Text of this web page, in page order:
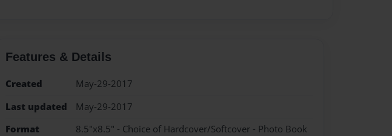
Features & Details
Created
May-29-2017
Last updated
May-29-2017
Format
8.5"x8.5" - Choice of Hardcover/Softcover - Photo Book